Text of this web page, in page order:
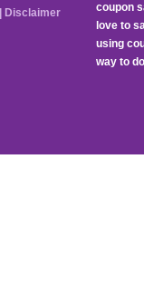
coupon
love to
using
way to
Disclaimer